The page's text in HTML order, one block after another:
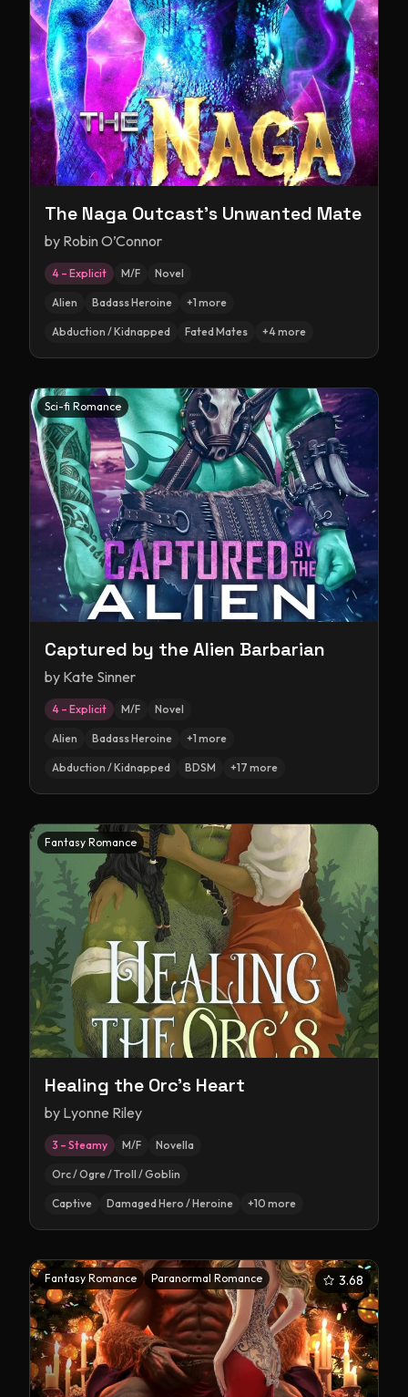
The Naga Outcast's Unwanted Mate
by Robin O’Connor
4 – Explicit M/F Novel
Alien Badass Heroine +1 more
Abduction / Kidnapped Fated Mates +4more
Sci-fi Romance
Captured by the Alien Barbarian
by Kate Sinner
4 – Explicit M/F Novel
Alien Badass Heroine +1 more
Abduction / Kidnapped BDSM +17 more
Fantasy Romance
Healing the Orc's Heart
by Lyonne Riley
3 – Steamy M/F Novella
Orc / Ogre / Troll / Goblin
Captive Damaged Hero / Heroine +10 more
Fantasy Romance Paranormal Romance 3.68